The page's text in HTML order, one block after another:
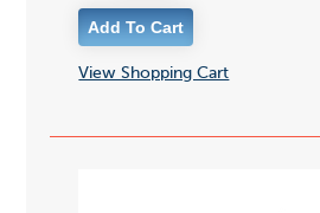
View Shopping Cart